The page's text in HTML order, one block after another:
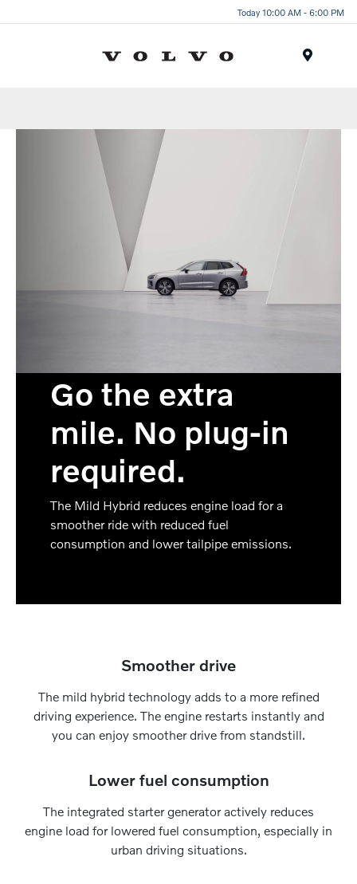
Today 10:00 AM - 6:00 PM
Go the extra
mile. No plug-in
required.
The Mild Hybrid reduces engine load for a
smoother ride with reduced fuel
consumption and lower tailpipe emissions.
Smoother drive
The mild hybrid technology adds to a more refined
driving experience. The engine restarts instantly and
you can enjoy smoother drive from standstill.
Lower fuel consumption
The integrated starter generator actively reduces
engine load for lowered fuel consumption, especially in
urban driving situations.